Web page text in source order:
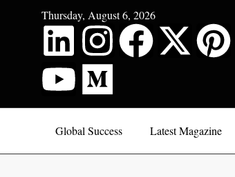
Thursday, August 6, 2026
Global Success Latest Magazine